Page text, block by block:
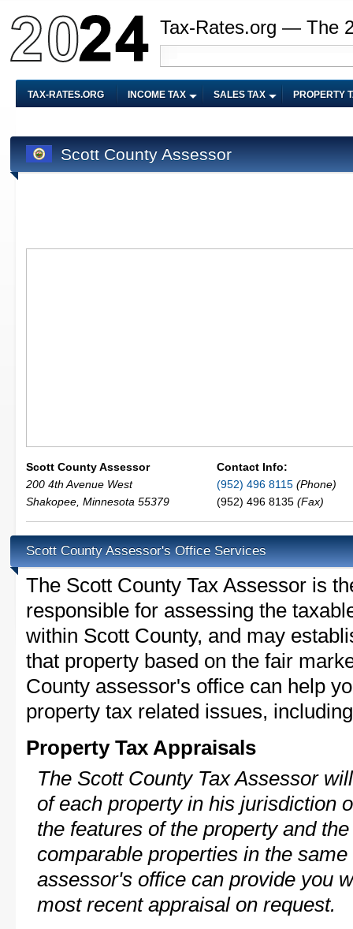
Tax-Rates.org — The
TAX-RATES.ORG INCOME TAX SALES TAX PROPERTY
Scott County Assessor
Scott County Assessor
200 4th Avenue West
Shakopee Minnesota 55379
Contact Info:
(952) 496 8115 (Phone)
(952) 496 8135 (Fax)
Scott County Assessor's Office Services
The Scott County Tax Assessor is
responsible for assessing the
within Scott County, and may
that property based on the fair
County assessor's office can help
property tax related issues,
Property Tax Appraisals
The Scott County Tax Assessor
of each property in his jurisdiction
the features of the property and
comparable properties in the
assessor's office can provide you
most recent appraisal on request.